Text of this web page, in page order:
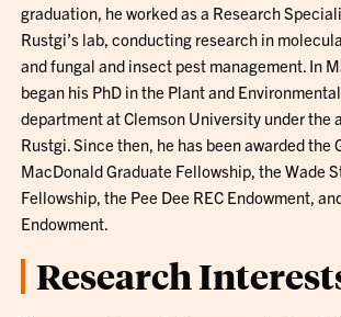
graduation, he worked as a Research
Rustgi’s lab, conducting research in
and fungal and insect pest management. In
began his PhD in the Plant and
department at Clemson University under the
Rustgi. Since then, he has been awarded the
MacDonald Graduate Fellowship, the Wade
Fellowship, the Pee Dee REC Endowment,
Endowment.
Research